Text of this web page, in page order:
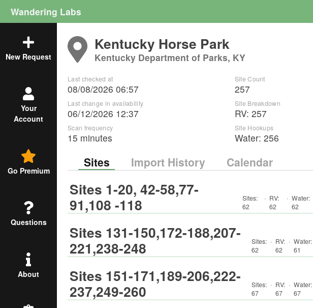
Wandering Labs
New Request
Your
Account
Go Premium
Questions
About
Kentucky Horse Park
Kentucky Department of Parks, KY
Last checked at
08/08/2026 06:57
Last change in availability
06/12/2026 12:37
Scan frequency
15 minutes
Site Count
257
Site Breakdown
RV: 257
Site Hookups
Water: 256
Sites Import History Calendar
Sites 1-20, 42-58,77-
91,108 -118
Sites:
62
· RV:
62
· Water:
62
Sites 131-150,172-188,207-
221,238-248
Sites:
62
· RV:
62
· Water:
61
Sites 151-171,189-206,222-
237,249-260
Sites:
67
· RV:
67
· Water:
67